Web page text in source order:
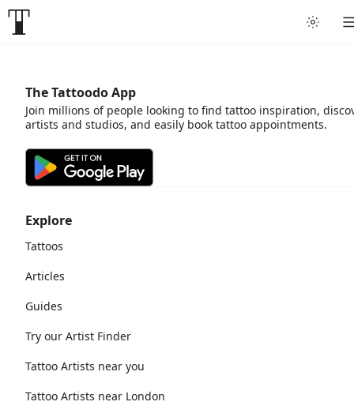
Explore
Tattoos
Articles
Guides
Try our Artist Finder
Tattoo Artists near you
Tattoo Artists near London
The Tattoodo App
Join millions of people looking to find tattoo inspiration,
artists and studios, and easily book tattoo appointments.